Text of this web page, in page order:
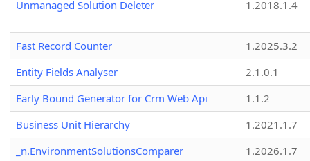
Unmanaged Solution Deleter
1.2018.1.4
Fast Record Counter
1.2025.3.2
Entity Fields Analyser
2.1.0.1
Early Bound Generator for Crm Web Api
1.1.2
Business Unit Hierarchy
1.2021.1.7
_n.EnvironmentSolutionsComparer
1.2026.1.7